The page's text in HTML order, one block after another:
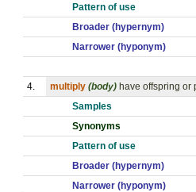
Pattern of use
Broader (hypernym)
Narrower (hyponym)
4. multiply (body) have offspring
Samples
Synonyms
Pattern of use
Broader (hypernym)
Narrower (hyponym)